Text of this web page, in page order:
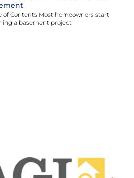
of Contents Most homeowners start
a basement project